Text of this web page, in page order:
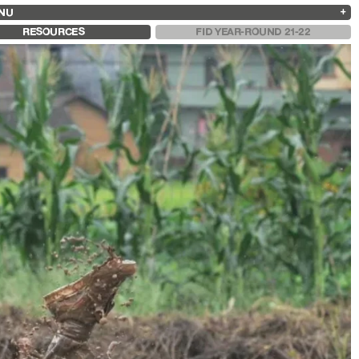
13
2025
2024
2023
2021
2020
2019
RESOURCES FID YEAR-ROUND 21-22